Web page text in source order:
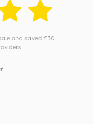
and saved £30